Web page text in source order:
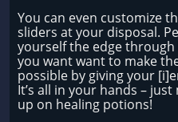
You can even customize
sliders at your disposal.
yourself the edge
you want want to make
possible by giving your
It’s all in your hands – just
up on healing potions!